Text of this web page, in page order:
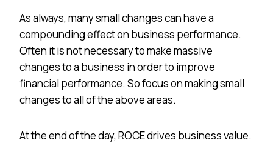
As always, many small changes can have a
compounding effect on business performance.
Often it is not necessary to make massive
changes to a business in order to improve
financial performance. So focus on making small
changes to all of the above areas.
At the end of the day, ROCE drives business value.